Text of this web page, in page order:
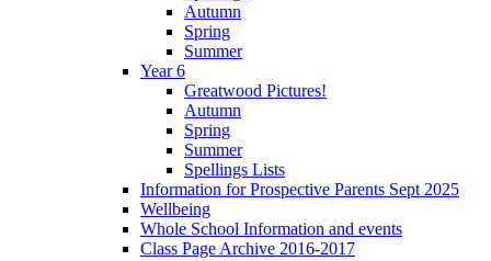
Autumn
Spring
Summer
Year 6
Greatwood Pictures!
Autumn
Spring
Summer
Spellings Lists
Information for Prospective Parents Sept 2025
Wellbeing
Whole School Information and events
Class Page Archive 2016-2017